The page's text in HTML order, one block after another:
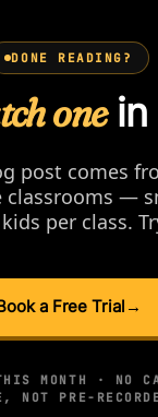
DONE READING?
onein
post comes
classrooms —
per class.
a Free Trial →
MONTH · NO
NOT PRE-